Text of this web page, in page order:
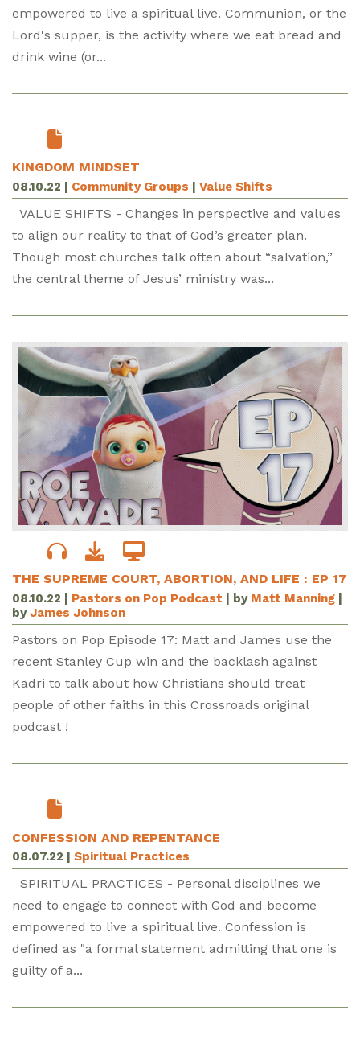
empowered to live a spiritual live. Communion, or the
Lord's supper, is the activity where we eat bread and
drink wine (or...
KINGDOM MINDSET
08.10.22 | Community Groups | Value Shifts
VALUE SHIFTS - Changes in perspective and values
to align our reality to that of God’s greater plan.
Though most churches talk often about “salvation,”
the central theme of Jesus’ ministry was...
THE SUPREME COURT, ABORTION, AND LIFE : EP 17
08.10.22 | Pastors on Pop Podcast | by Matt Manning |
byJames Johnson
Pastors on Pop Episode 17: Matt and James use the
recent Stanley Cup win and the backlash against
Kadri to talk about how Christians should treat
people of other faiths in this Crossroads original
podcast !
CONFESSION AND REPENTANCE
08.07.22 Spiritual Practices
SPIRITUAL PRACTICES - Personal disciplines we
need to engage to connect with God and become
empowered to live a spiritual live. Confession is
defined as "a formal statement admitting that one is
guilty of a...